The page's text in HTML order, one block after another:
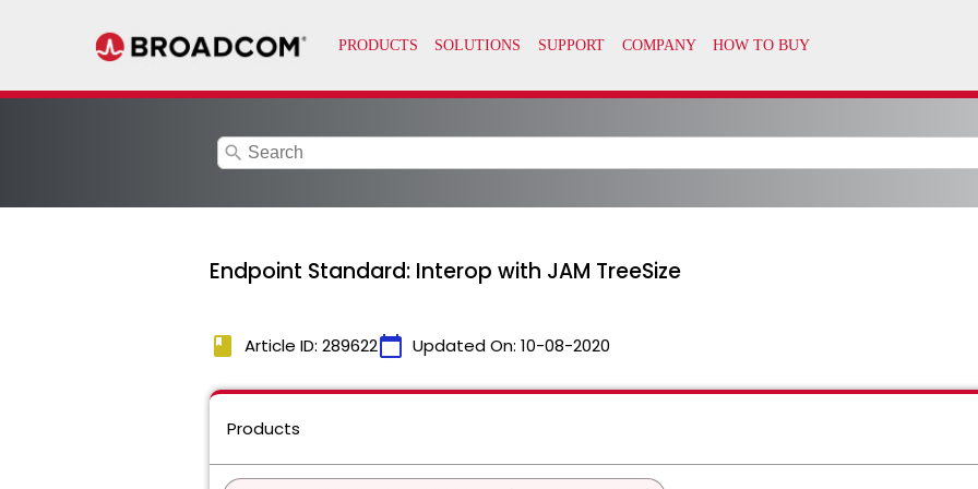
search
Endpoint Standard: Interop with JAM TreeSize
book Article ID: 289622calendar_today Updated On: 10-08-2020
Products